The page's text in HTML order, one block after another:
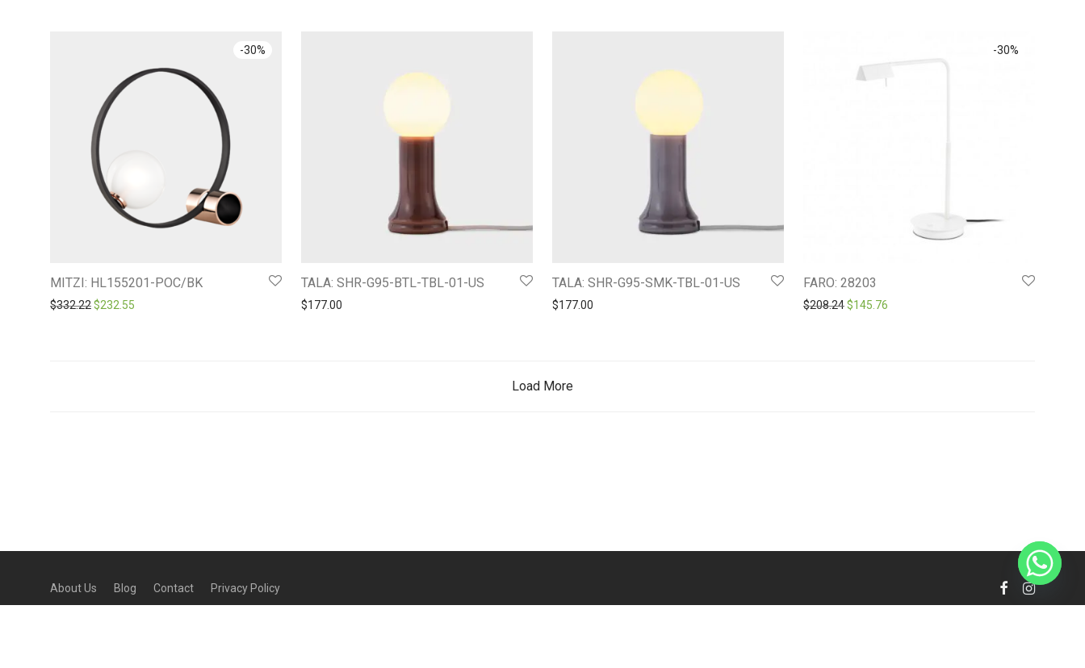
-30%
MITZI: HL155201-POC/BK
$332.22Original price was: $332.22.
$232.55
TALA: SHR-G95-BTL-TBL-01-US
$177.00
TALA: SHR-G95-SMK-TBL-01-US
$177.00
-30%
FARO: 28203
$208.24Original price was: $208.24.
$145.76
Load More
About Us Blog Contact Privacy Policy